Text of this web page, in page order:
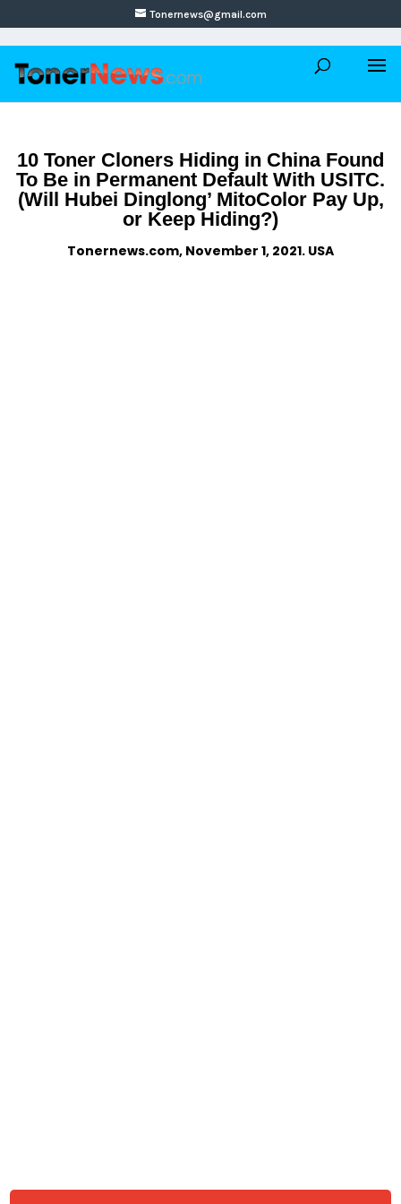
Tonernews@gmail.com
10 Toner Cloners Hiding in China Found
To Be in Permanent Default With USITC.
(Will Hubei Dinglong’ MitoColor Pay Up,
or Keep Hiding?)
Tonernews.com, November 1, 2021. USA